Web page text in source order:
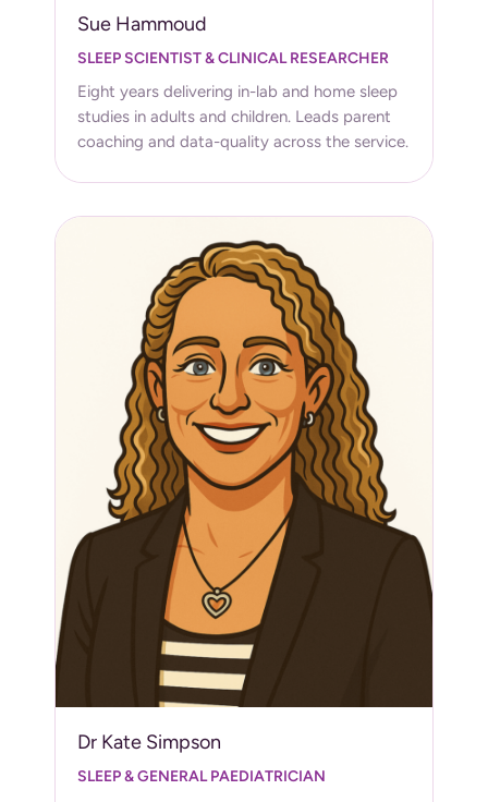
Sue Hammoud
SLEEP SCIENTIST & CLINICAL RESEARCHER
Eight years delivering in-lab and home sleep
studies in adults and children. Leads parent
coaching and data-quality across the service.
Dr Kate Simpson
SLEEP & GENERAL PAEDIATRICIAN